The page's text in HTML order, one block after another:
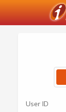
User ID